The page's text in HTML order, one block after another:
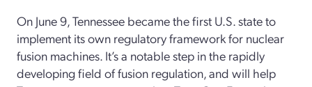
On June 9, Tennessee became the first U.S.stateto
implement its own regulatory framework for nuclear
fusion machines. It’sa notable step inthe rapidly
developing field of fusion regulation, and will help